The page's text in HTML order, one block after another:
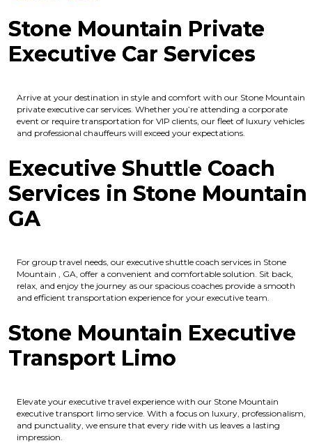
Stone Mountain Private
Executive Car Services
Arrive at your destination in style and comfort with our Stone Mountain
private executive car services. Whether you’re attending a corporate
event or require transportation for VIP clients, our fleet of luxury vehicles
and professional chauffeurs will exceed your expectations.
Executive Shuttle Coach
Services in Stone Mountain
GA
For group travel needs, our executive shuttle coach services in Stone
Mountain , GA, offer a convenient and comfortable solution. Sit back,
relax, and enjoy the journey as our spacious coaches provide a smooth
and efficient transportation experience for your executive team.
Stone Mountain Executive
Transport Limo
Elevate your executive travel experience with our Stone Mountain
executive transport limo service. With a focus on luxury, professionalism,
and punctuality, we ensure that every ride with us leaves a lasting
impression.